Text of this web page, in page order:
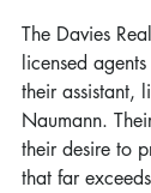
The Davies
licensed
their assistant,
Naumann.
their desire to
that far